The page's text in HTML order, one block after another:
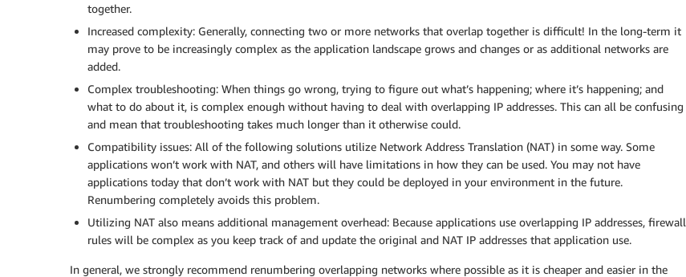
together.
Increased complexity: Generally, connecting two or more networks that overlap together is difficult! In the long-term it
may prove to be increasingly complex as the application landscape grows and changes or as additional networks are
added.
Complex troubleshooting: When things go wrong, trying to figure out what’s happening; where it’s happening; and
what to do about it, is complex enough without having to deal with overlapping IP addresses. This can all be confusing
and mean that troubleshooting takes much longer than it otherwise could.
Compatibility issues: All of the following solutions utilize Network Address Translation (NAT) in some way. Some
applications won’t work with NAT, and others will have limitations in how they can be used. You may not have
applications today that don’t work with NAT but they could be deployed in your environment in the future.
Renumbering completely avoids this problem.
Utilizing NAT also means additional management overhead: Because applications use overlapping IP addresses, firewall
rules will be complex as you keep track of and update the original and NAT IP addresses that application use.
In general, we strongly recommend renumbering overlapping networks where possible as it is cheaper and easier in the